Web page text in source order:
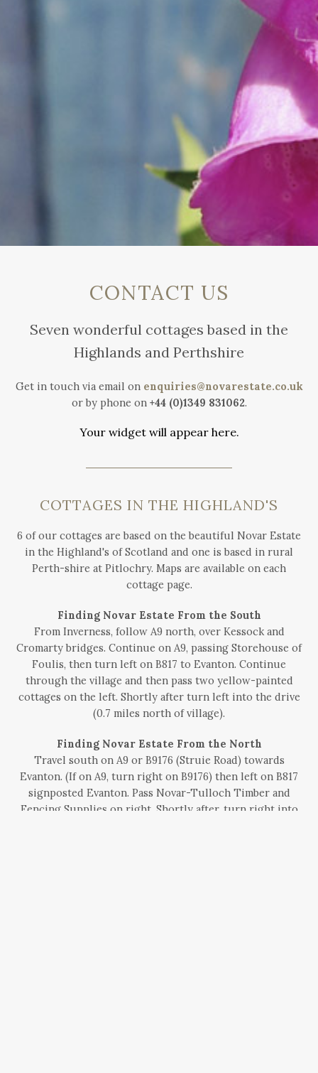
CONTACT US
Seven wonderful cottages based in the
Highlands and Perthshire
Get in touch via email on enquiries@novarestate.co.uk
or by phone on +44 (0)1349 831062.
Your widget will appear here.
COTTAGES IN THE HIGHLAND'S
6 of our cottages are based on the beautiful Novar Estate
in the Highland's of Scotland and one is based in rural
Perth-shire at Pitlochry. Maps are available on each
cottage page.
Finding Novar Estate From the South
From Inverness, follow A9 north, over Kessock and
Cromarty bridges. Continue on A9, passing Storehouse of
Foulis, then turn left on B817 to Evanton. Continue
through the village and then pass two yellow-painted
cottages on the left. Shortly after turn left into the drive
(0.7 miles north of village).
Finding Novar Estate From the North
Travel south on A9 or B9176 (Struie Road) towards
Evanton. (If on A9, turn right on B9176) then left on B817
signposted Evanton. Pass Novar-Tulloch Timber and
Fencing Supplies on right. Shortly after, turn right into